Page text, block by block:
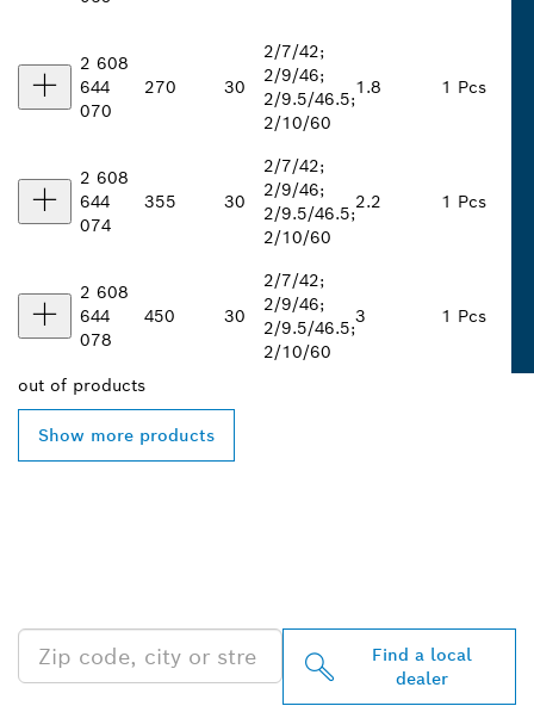
2 608
644
070
270 30
2/7/42;
2/9/46;
2/9.5/46.5;
2/10/60
1.8 1 Pcs
2 608
644
074
355 30
2/7/42;
2/9/46;
2/9.5/46.5;
2/10/60
2.2 1 Pcs
2 608
644
078
450 30
2/7/42;
2/9/46;
2/9.5/46.5;
2/10/60
3 1 Pcs
out of products
Show more products
Find a local
dealer